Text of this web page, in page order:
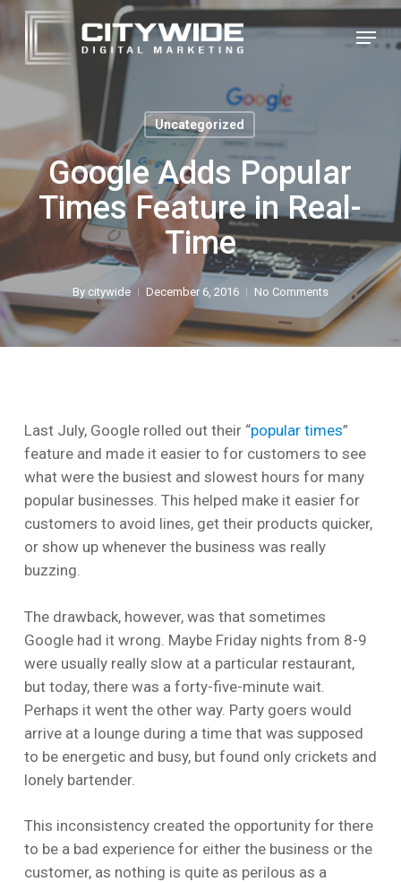
Skip
main
content
Menu
Uncategorized
Google Adds Popular
Times Feature in Real-
Time
By citywide December 6, 2016 No Comments
Last July, Google rolled out their “popular times”
feature and made it easier to for customers to see
what were the busiest and slowest hours for many
popular businesses. This helped make it easier for
customers to avoid lines, get their products quicker,
or show up whenever the business was really
buzzing.
The drawback, however, was that sometimes
Google had it wrong. Maybe Friday nights from 8-9
were usually really slow at a particular restaurant,
but today, there was a forty-five-minute wait.
Perhaps it went the other way. Party goers would
arrive at a lounge during a time that was supposed
to be energetic and busy, but found only crickets and
lonely bartender.
This inconsistency created the opportunity for there
to be a bad experience for either the business or the
customer, as nothing is quite as perilous as a